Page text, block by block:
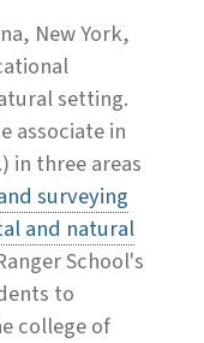
New York,
setting.
associate in
in three areas
surveying
and natural
School's
to
college of